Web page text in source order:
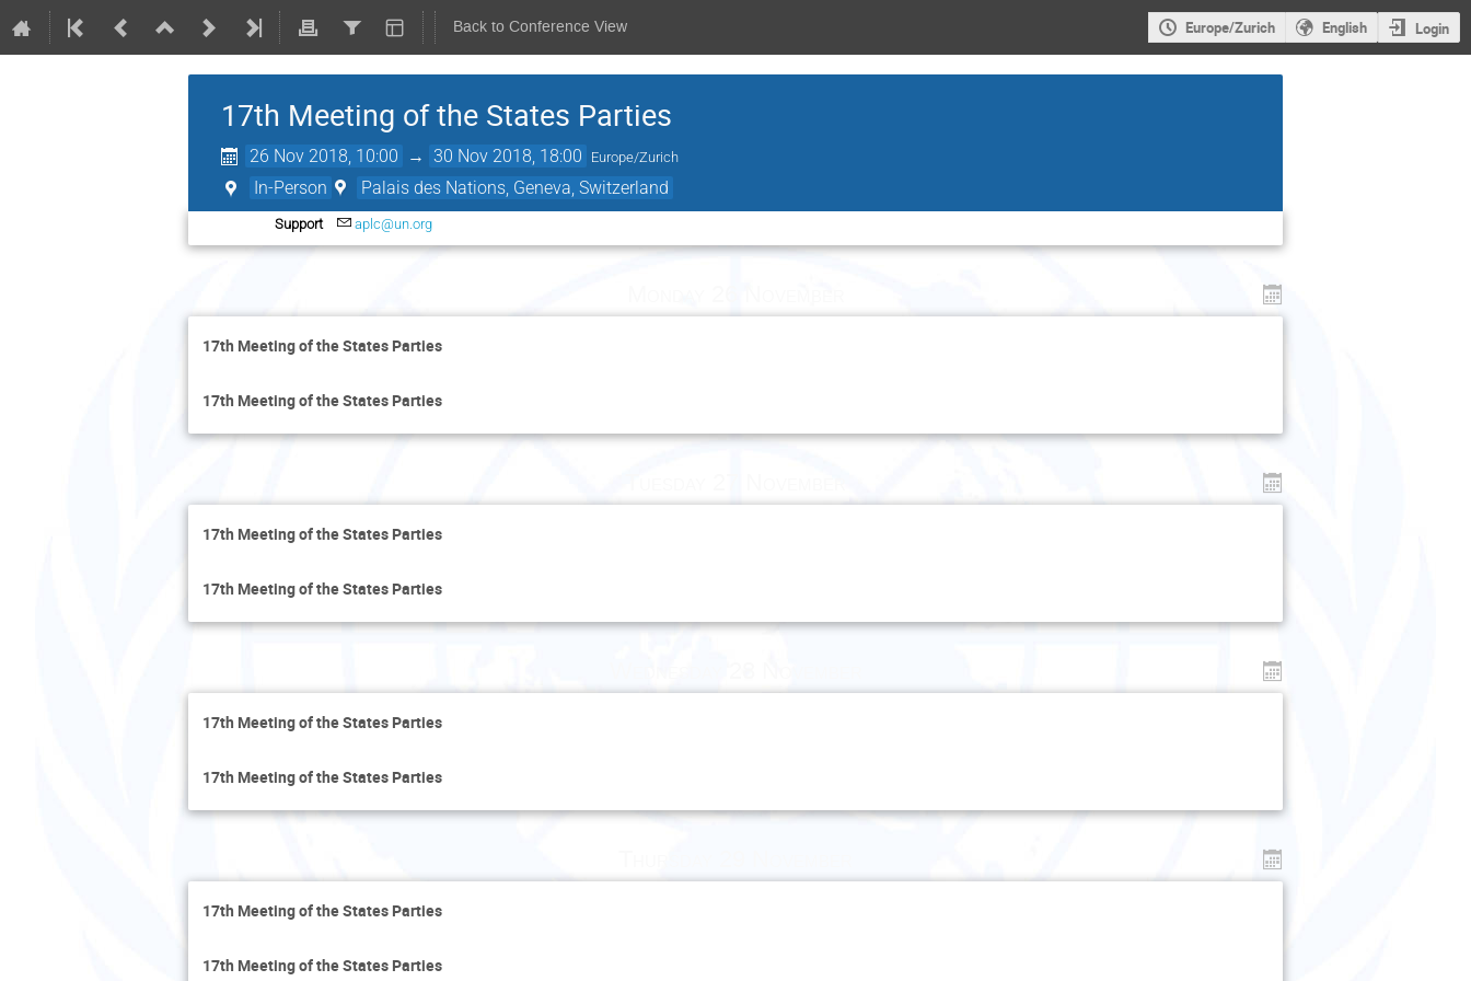
Back to Conference View Europe/Zurich English Login
17th Meeting of the States Parties
26 Nov 2018, 10:00 → 30 Nov 2018, 18:00 Europe/Zurich
In-Person Palais des Nations, Geneva, Switzerland
Support aplc@un.org
17th Meeting of the States Parties
17th Meeting of the States Parties
17th Meeting of the States Parties
17th Meeting of the States Parties
17th Meeting of the States Parties
17th Meeting of the States Parties
17th Meeting of the States Parties
17th Meeting of the States Parties